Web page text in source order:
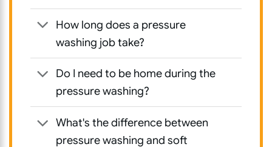
How long does a pressure
washing job take?
Do I need to be home during the
pressure washing?
What's the difference between
pressure washing and soft